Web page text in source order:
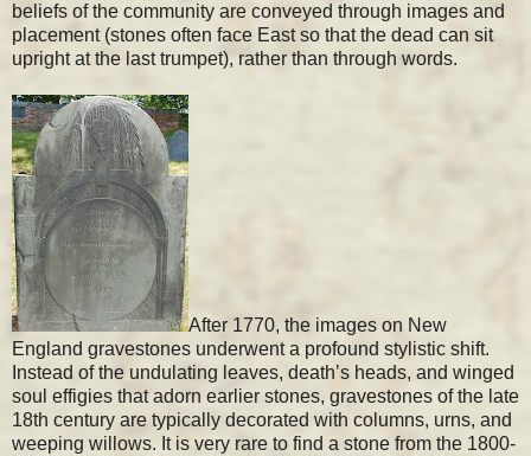
beliefs of the community are conveyed through images and
placement (stones often face East so that the dead can sit
upright at the last trumpet), rather than through words.
After 1770, the images on New
England gravestones underwent a profound stylistic shift.
Instead of the undulating leaves, death’s heads, and winged
soul effigies that adorn earlier stones, gravestones of the late
18th century are typically decorated with columns, urns, and
weeping willows. It is very rare to find a stone from the 1800-